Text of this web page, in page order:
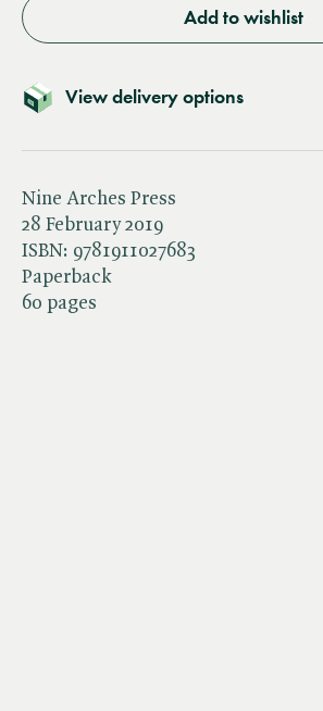
Add to wishlist
View delivery options
Nine Arches Press
28 February 2019
ISBN: 9781911027683
Paperback
60 pages